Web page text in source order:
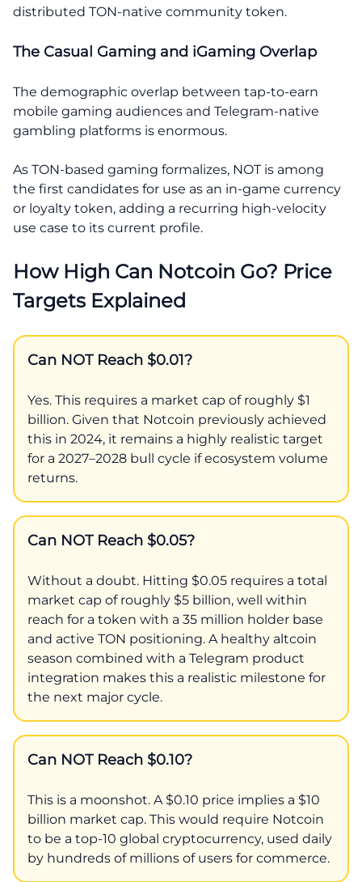
distributed TON-native community token.
The Casual Gaming and iGaming Overlap
The demographic overlap between tap-to-earn
mobile gaming audiences and Telegram-native
gambling platforms is enormous.
As TON-based gaming formalizes, NOT is among
the first candidates for use as an in-game currency
or loyalty token, adding a recurring high-velocity
use case to its current profile.
How High Can Notcoin Go? Price
Targets Explained
Can NOT Reach $0.01?
Yes. This requires a market cap of roughly $1
billion. Given that Notcoin previously achieved
this in 2024, it remains a highly realistic target
for a 2027–2028 bull cycle if ecosystem volume
returns.
Can NOT Reach $0.05?
Without a doubt. Hitting $0.05 requires a total
market cap of roughly $5 billion, well within
reach for a token with a 35 million holder base
and active TON positioning. A healthy altcoin
season combined with a Telegram product
integration makes this a realistic milestone for
the next major cycle.
Can NOT Reach $0.10?
This is a moonshot. A $0.10 price implies a $10
billion market cap. This would require Notcoin
to be a top-10 global cryptocurrency, used daily
by hundreds of millions of users for commerce.